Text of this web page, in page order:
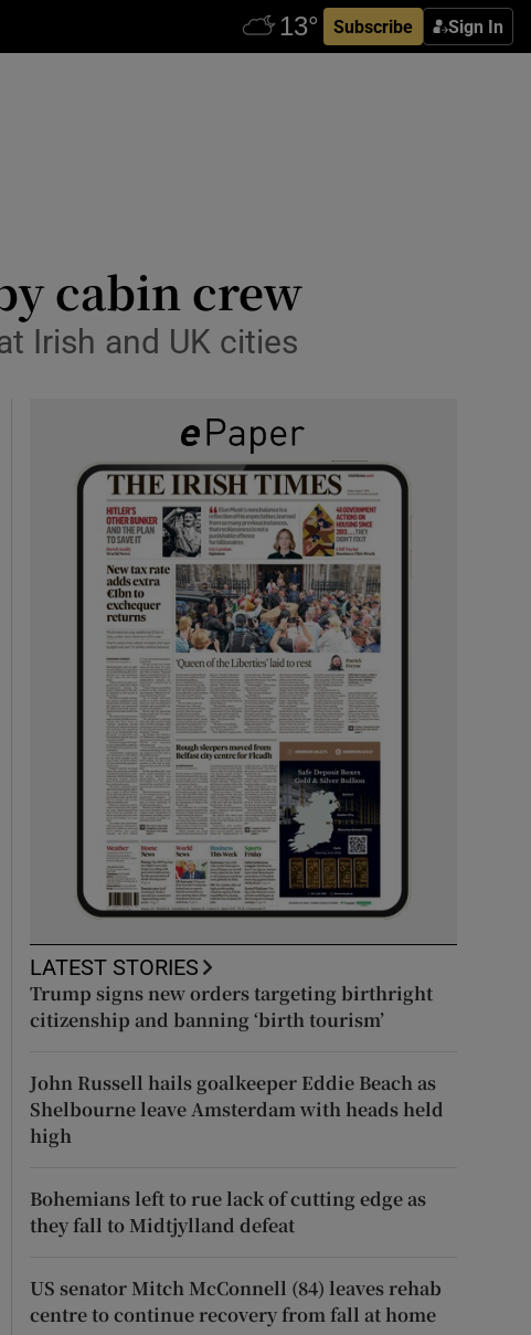
Subscribe Sign In
cabin crew
Irish and UK cities
LATEST STORIES
Trump signs new orders targeting birthright
citizenship and banning ‘birth tourism’
John Russell hails goalkeeper Eddie Beach as
Shelbourne leave Amsterdam with heads held
high
Bohemians left to rue lack of cutting edge as
they fall to Midtjylland defeat
US senator Mitch McConnell (84) leaves rehab
centre to continue recovery from fall at home